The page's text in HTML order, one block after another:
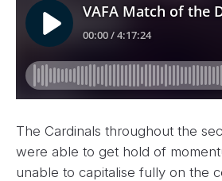
The Cardinals throughout the
were able to get hold of
unable to capitalise fully on the